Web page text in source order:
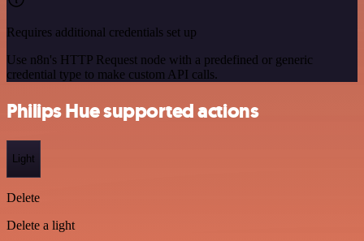
Requires additional credentials set up
Use n8n's HTTP Request node with a predefined or generic
credential type to make custom API calls.
Philips Hue supported actions
Light
Delete
Delete a light